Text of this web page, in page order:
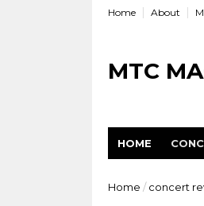
Home About
MTC
HOME
Home / concert